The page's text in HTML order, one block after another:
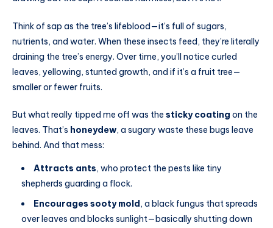
Think of sap as the tree’s lifeblood—it’s full of sugars,
nutrients, and water. When these insects feed, they’re literally
draining the tree’s energy. Over time, you’ll notice curled
leaves, yellowing, stunted growth, and if it’s a fruit tree—
smaller or fewer fruits.
But what really tipped me off was the sticky coating on the
leaves. That’s honeydew, a sugary waste these bugs leave
behind. And that mess:
Attracts ants, who protect the pests like tiny
shepherds guarding a flock.
Encourages sooty mold, a black fungus that spreads
over leaves and blocks sunlight—basically shutting down